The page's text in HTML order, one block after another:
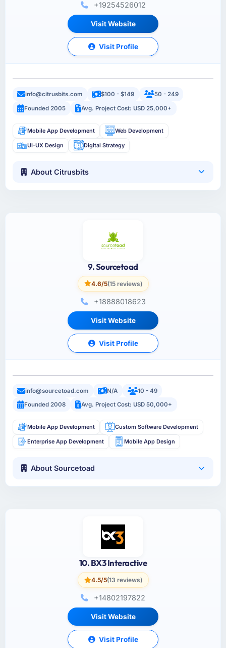
+19254526012
Visit Website
Visit Profile
info@citrusbits.com $100 - $149
50 - 249
Founded 2005
Avg. Project Cost: USD 25,000+
Mobile App Development Web Development
UI-UX Design Digital Strategy
About Citrusbits
9. Sourcetoad
4.6/5(15 reviews)
+18888018623
Visit Website
Visit Profile
info@sourcetoad.com N/A
10 - 49
Founded 2008
Avg. Project Cost: USD 50,000+
Mobile App Development Custom Software Development
Enterprise App Development Mobile App Design
About Sourcetoad
10. BX3 Interactive
4.5/5(13 reviews)
+14802197822
Visit Website
Visit Profile